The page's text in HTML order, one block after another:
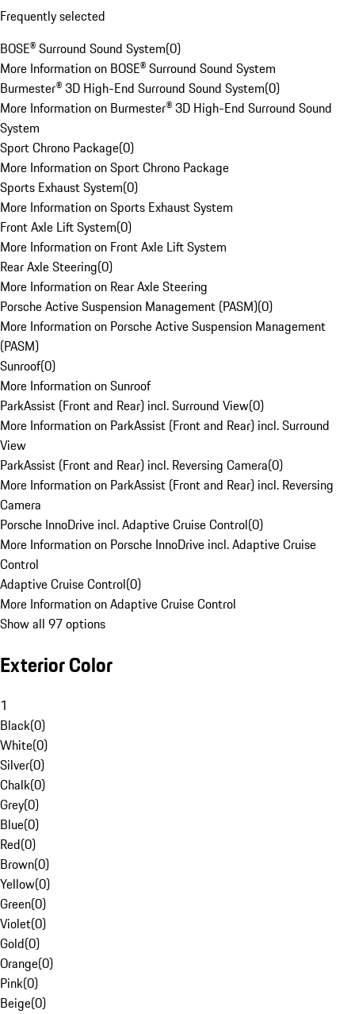
Frequently selected
BOSE® Surround Sound System(0)
More Information on BOSE® Surround Sound System
Burmester® 3D High-End Surround Sound System(0)
More Information on Burmester® 3D High-End Surround Sound
System
Sport Chrono Package(0)
More Information on Sport Chrono Package
Sports Exhaust System(0)
More Information on Sports Exhaust System
Front Axle Lift System(0)
More Information on Front Axle Lift System
Rear Axle Steering(0)
More Information on Rear Axle Steering
Porsche Active Suspension Management (PASM)(0)
More Information on Porsche Active Suspension Management
(PASM)
Sunroof(0)
More Information on Sunroof
ParkAssist (Front and Rear) incl. Surround View(0)
More Information on ParkAssist (Front and Rear) incl. Surround
View
ParkAssist (Front and Rear) incl. Reversing Camera(0)
More Information on ParkAssist (Front and Rear) incl. Reversing
Camera
Porsche InnoDrive incl. Adaptive Cruise Control(0)
More Information on Porsche InnoDrive incl. Adaptive Cruise
Control
Adaptive Cruise Control(0)
More Information on Adaptive Cruise Control
Show all 97 options
Exterior Color
1
Black(0)
White(0)
Silver(0)
Chalk(0)
Grey(0)
Blue(0)
Red(0)
Brown(0)
Yellow(0)
Green(0)
Violet(0)
Gold(0)
Orange(0)
Pink(0)
Beige(0)